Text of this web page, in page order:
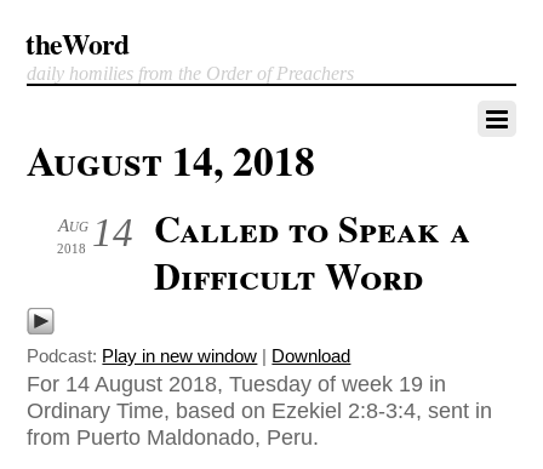
theWord
daily homilies from the Order of Preachers
August 14, 2018
14
Aug
2018
Called to Speak a
Difficult Word
Podcast: Play in new window | Download
For 14 August 2018, Tuesday of week 19 in
Ordinary Time, based on Ezekiel 2:8-3:4, sent in
from Puerto Maldonado, Peru.